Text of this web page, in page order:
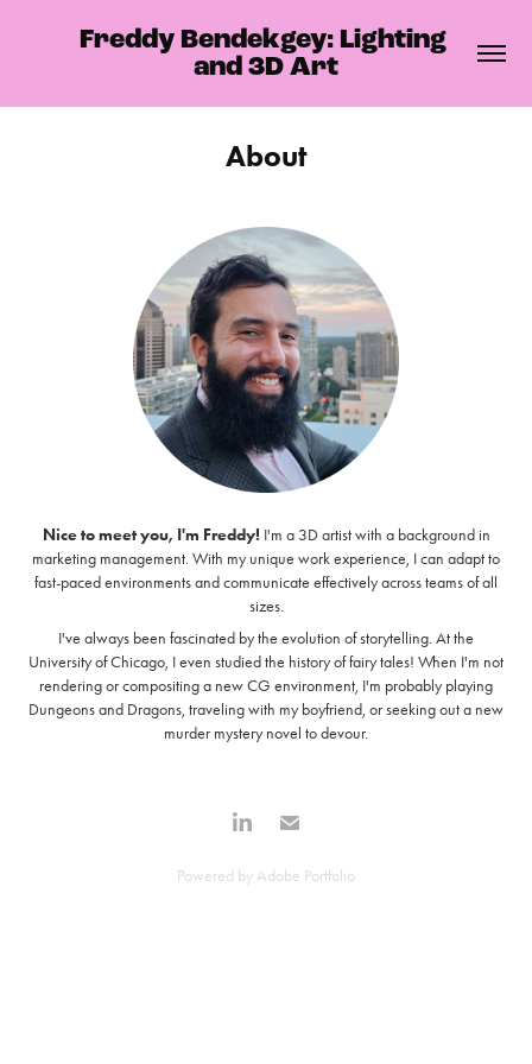
Freddy Bendekgey: Lighting
and 3D Art
About
Nice to meet you, I'm Freddy! I'm a 3D artist with a background in
marketing management. With my unique work experience, I can adapt to
fast-paced environments and communicate effectively across teams of all
sizes.
I've always been fascinated by the evolution of storytelling. At the
University of Chicago, I even studied the history of fairy tales! When I'm not
rendering or compositing a new CG environment, I'm probably playing
Dungeons and Dragons, traveling with my boyfriend, or seeking out a new
murder mystery novel to devour.
Powered by Adobe Portfolio